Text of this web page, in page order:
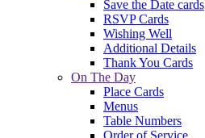
Save the Date cards
RSVP Cards
Wishing Well
Additional Details
Thank You Cards
On The Day
Place Cards
Menus
Table Numbers
Order of Service